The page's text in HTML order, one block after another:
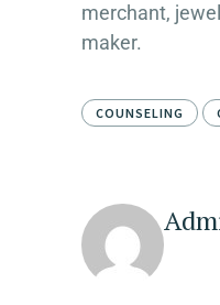
merchant,
maker.
COUNSELING